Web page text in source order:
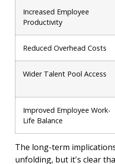
Increased Employee
Productivity
Reduced Overhead Costs
Wider Talent Pool Access
Improved Employee Work-
Life Balance
The long-term
unfolding, but it's clear